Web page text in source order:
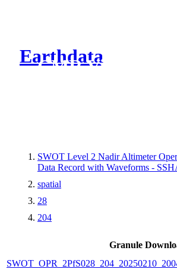
Earthdata
CMR Virtual
SWOT Level 2 Nadir Altimeter
Data Record with Waveforms -
spatial
28
204
Granule